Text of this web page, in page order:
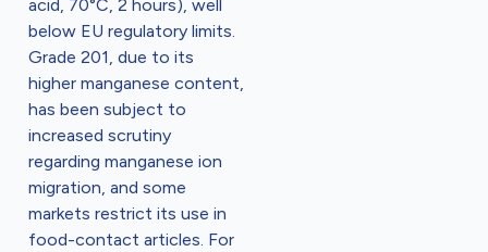
acid, 70°C, 2 hours), well
below EU regulatory limits.
Grade 201, due to its
higher manganese content,
has been subject to
increased scrutiny
regarding manganese ion
migration, and some
markets restrict its use in
food-contact articles. For